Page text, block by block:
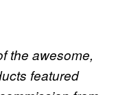
the awesome,
featured